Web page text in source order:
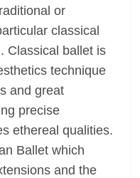
or
classical
Classical ballet is
technique
and great
precise
ethereal qualities.
Ballet which
and the